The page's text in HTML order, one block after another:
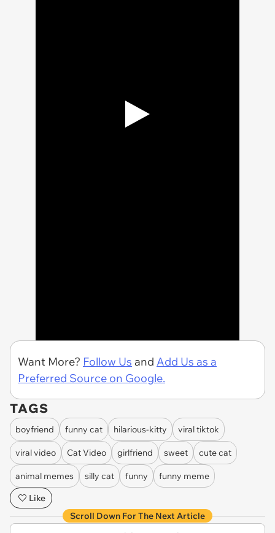
Want More? Follow Us and Add Us as a
Preferred Source on Google.
TAGS
boyfriend funny cat hilarious-kitty viral tiktok
viral video Cat Video girlfriend sweet cute cat
animal memes silly cat funny
funny meme
Like
Scroll Down For The Next Article